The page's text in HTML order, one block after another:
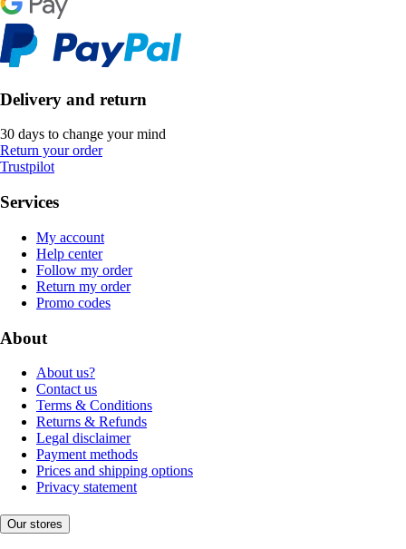
Delivery and return
30 days to change your mind
Return your order
Trustpilot
Services
My account
Help center
Follow my order
Return my order
Promo codes
About
About us?
Contact us
Terms & Conditions
Returns & Refunds
Legal disclaimer
Payment methods
Prices and shipping options
Privacy statement
Our stores